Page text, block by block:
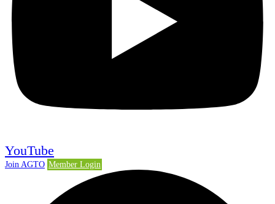
YouTube
Join AGTO Member Login